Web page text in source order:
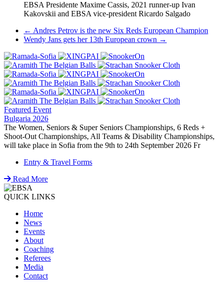
EBSA Presidente Maxime Cassis, 2021 runner-up Ivan
Kakovskii and EBSA vice-president Ricardo Salgado
Post
navigation
← Andres Petrov is the new Six Reds European Champion
Wendy Jans gets her 13th European crown →
Featured Event
Bulgaria 2026
The Women, Seniors & Super Seniors Championships, 6 Reds +
Shoot-Out Championships, All Teams & Disability Championships,
will take place in Sofia from the 9th to 24th September 2026 Fr
Entry & Travel Forms
Read More
QUICK LINKS
Home
News
Events
About
Coaching
Referees
Media
Contact